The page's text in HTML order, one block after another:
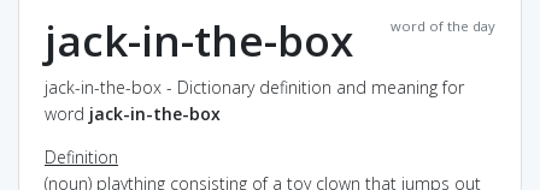
word of the day
jack-in-the-box
jack-in-the-box - Dictionary definition and meaning for
word jack-in-the-box
Definition
(noun) plaything consisting of a toy clown that jumps out